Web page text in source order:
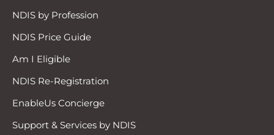
NDIS by Profession
NDIS Price Guide
Am I Eligible
NDIS Re-Registration
EnableUs Concierge
Support & Services by NDIS